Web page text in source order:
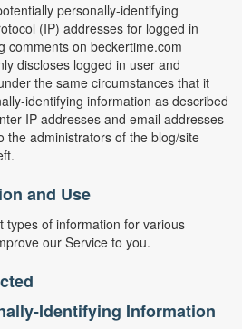
personally-identifying
(IP) addresses for logged in
comments on beckertime.com
discloses logged in user and
the same circumstances that it
identifying information as described
IP addresses and email addresses
the administrators of the blog/site
and Use
types of information for various
our Service to you.
Identifying Information